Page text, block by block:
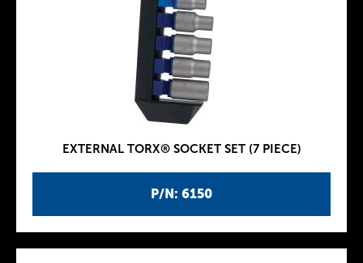
P/N: 6150
EXTERNAL TORX® SOCKET SET (7 PIECE)